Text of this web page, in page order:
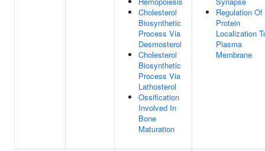
Cholesterol
Biosynthetic
Process Via
Desmosterol
Cholesterol
Biosynthetic
Process Via
Lathosterol
Ossification
Involved In
Bone
Maturation
Regulation Of
Protein
Localization
Plasma
Membrane